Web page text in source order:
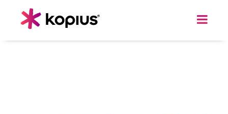
ACCELERATE YOUR BI STRATEGY
Seamlessly Migrate your